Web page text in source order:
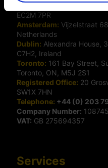
London:50 Liverpool
EC2M 7PR
Amsterdam: Vijzelstraat
Netherlands
Dublin: Alexandra House,
C7H2, Ireland
Toronto: 161 Bay Street,
Toronto, ON, M5J 2S1
Registered Office: 20
SW1X 7HN
Telephone: +44 (0) 203
Company Number:
VAT: GB 275694357
Services